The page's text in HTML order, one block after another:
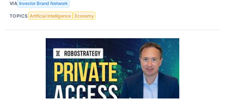
VIA Investor Brand Network
TOPICS Artificial Intelligence Economy